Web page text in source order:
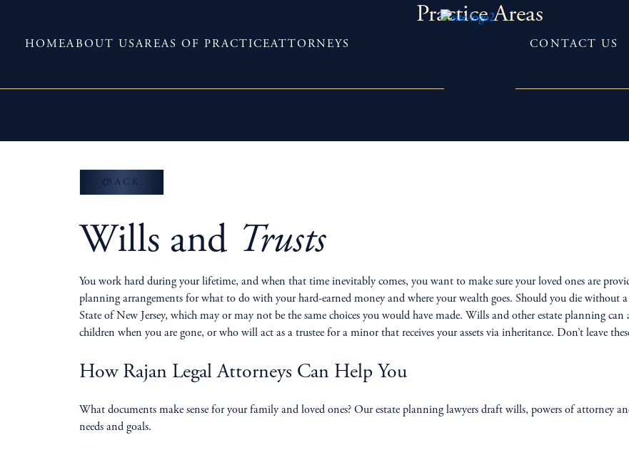
HOMEABOUT USAREAS OF PRACTICEATTORNEYS CONTACT US
Practice Areas
BACK
Wills and Trusts
You work hard during your lifetime, and when that time inevitably comes, you want to make sure your loved ones are
planning arrangements for what to do with your hard-earned money and where your wealth goes. Should you die
State of New Jersey, which may or may not be the same choices you would have made. Wills and other estate planning
children when you are gone, or who will act as a trustee for a minor that receives your assets via inheritance. Don’t leave
How Rajan Legal Attorneys Can Help You
What documents make sense for your family and loved ones? Our estate planning lawyers draft wills, powers of attorney
needs and goals.